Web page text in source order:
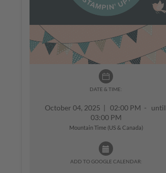
DATE & TIME:
October 04, 2025 | 02:00 PM - until
03:00 PM
Mountain Time (US & Canada)
ADD TO GOOGLE CALENDAR: